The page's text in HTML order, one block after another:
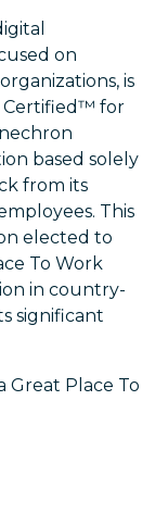
on
is
Certified™ for
based solely
from its
This
elected to
To Work
in country-
significant
Great Place To